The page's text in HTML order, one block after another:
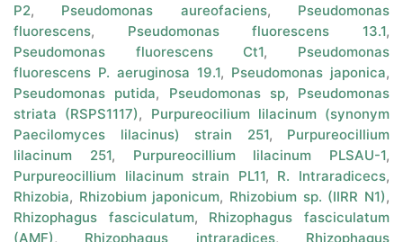
P2, Pseudomonas aureofaciens, Pseudomonas
fluorescens, Pseudomonas fluorescens 13.1,
Pseudomonas fluorescens Ct1, Pseudomonas
fluorescens P. aeruginosa 19.1, Pseudomonas japonica,
Pseudomonas putida, Pseudomonas sp, Pseudomonas
striata (RSPS1117), Purpureocilium lilacinum (synonym
Paecilomyces lilacinus) strain 251, Purpureocillium
lilacinum 251, Purpureocillium lilacinum PLSAU-1,
Purpureocillium lilacinum strain PL11, R. Intraradicecs,
Rhizobia, Rhizobium japonicum, Rhizobium sp. (IIRR N1),
Rhizophagus fasciculatum, Rhizophagus fasciculatum
(AMF), Rhizophagus intraradices, Rhizophagus